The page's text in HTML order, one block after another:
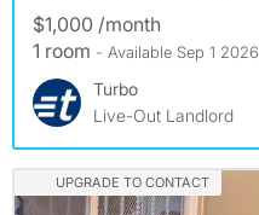
$1,000 /month
1 room - Available Sep 1 2026
Turbo
Live-Out Landlord
UPGRADE TO CONTACT